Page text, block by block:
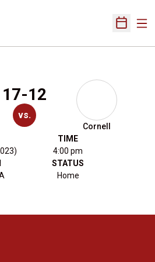
Open
17-12
vs.
Cornell
TIME
4:00 pm
STATUS
Home